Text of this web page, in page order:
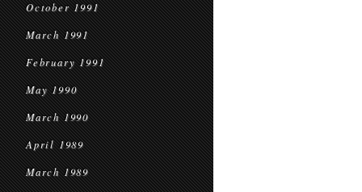
October 1991
March 1991
February 1991
May 1990
March 1990
April 1989
March 1989